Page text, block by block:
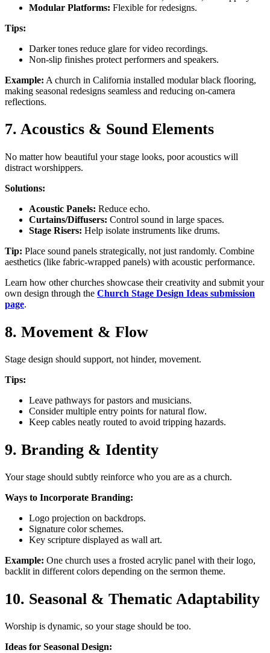
Modular Platforms: Flexible for redesigns.
Tips:
Darker tones reduce glare for video recordings.
Non-slip finishes protect performers and speakers.
Example: A church in California installed modular black flooring,
making seasonal redesigns seamless and reducing on-camera
reflections.
7. Acoustics & Sound Elements
No matter how beautiful your stage looks, poor acoustics will
distract worshippers.
Solutions:
Acoustic Panels: Reduce echo.
Curtains/Diffusers: Control sound in large spaces.
Stage Risers: Help isolate instruments like drums.
Tip: Place sound panels strategically, not just randomly. Combine
aesthetics (like fabric-wrapped panels) with acoustic performance.
Learn how other churches showcase their creativity and submit your
own design through the Church Stage Design Ideas submission
page.
8. Movement & Flow
Stage design should support, not hinder, movement.
Tips:
Leave pathways for pastors and musicians.
Consider multiple entry points for natural flow.
Keep cables neatly routed to avoid tripping hazards.
9. Branding & Identity
Your stage should subtly reinforce who you are as a church.
Ways to Incorporate Branding:
Logo projection on backdrops.
Signature color schemes.
Key scripture displayed as wall art.
Example: One church uses a frosted acrylic panel with their logo,
backlit in different colors depending on the sermon theme.
10. Seasonal & Thematic Adaptability
Worship is dynamic, so your stage should be too.
Ideas for Seasonal Design: